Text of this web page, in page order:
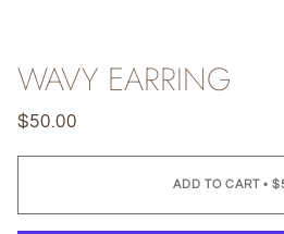
WAVY EARRING
$50.00
ADD TO CART •